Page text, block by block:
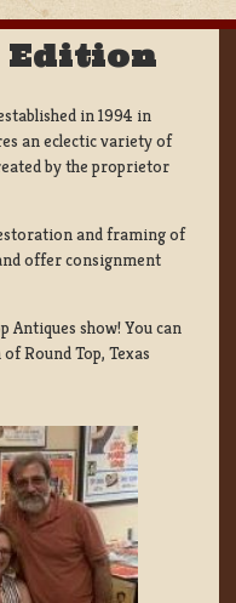
Edition
in 1994 in
an eclectic variety of
by the proprietor
and framing of
offer consignment
Antiques show! You can
Round Top, Texas